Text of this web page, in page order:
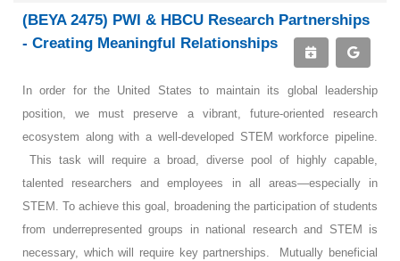
(BEYA 2475) PWI & HBCU Research Partnerships
- Creating Meaningful Relationships
In order for the United States to maintain its global leadership
position, we must preserve a vibrant, future-oriented research
ecosystem along with a well-developed STEM workforce pipeline.
This task will require a broad, diverse pool of highly capable,
talented researchers and employees in all areas—especially in
STEM. To achieve this goal, broadening the participation of students
from underrepresented groups in national research and STEM is
necessary, which will require key partnerships. Mutually beneficial